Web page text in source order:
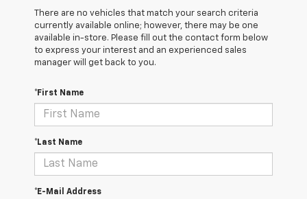
There are no vehicles that match your search criteria
currently available online; however, there may be one
available in-store. Please fill out the contact form below
to express your interest and an experienced sales
manager will get back to you.
*First Name
*Last Name
*E-Mail Address